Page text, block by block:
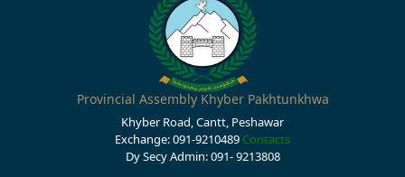
Provincial Assembly Khyber Pakhtunkhwa
Khyber Road, Cantt, Peshawar
Exchange: 091-9210489 Contacts
Dy Secy Admin: 091- 9213808